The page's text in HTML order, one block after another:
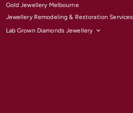
Gold Jewellery Melbourne
Jewellery Remodeling & Restoration Services
Lab Grown Diamonds Jewellery